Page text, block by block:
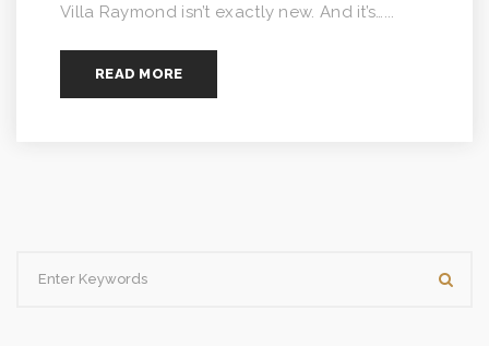
Villa Raymond isn’t exactly new. And it’s…...
READ MORE